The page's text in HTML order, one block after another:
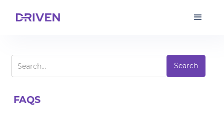
FAQS